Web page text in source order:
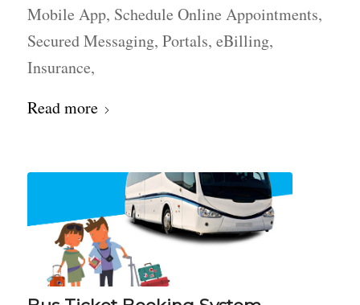
Mobile App, Schedule Online Appointments,
Secured Messaging, Portals, eBilling,
Insurance,
Read more